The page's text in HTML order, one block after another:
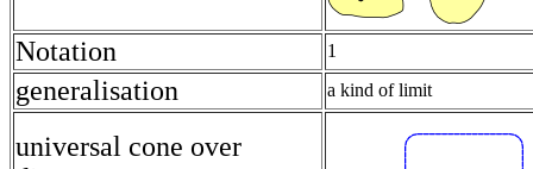
Notation 1
generalisation a kind of limit
universal cone over